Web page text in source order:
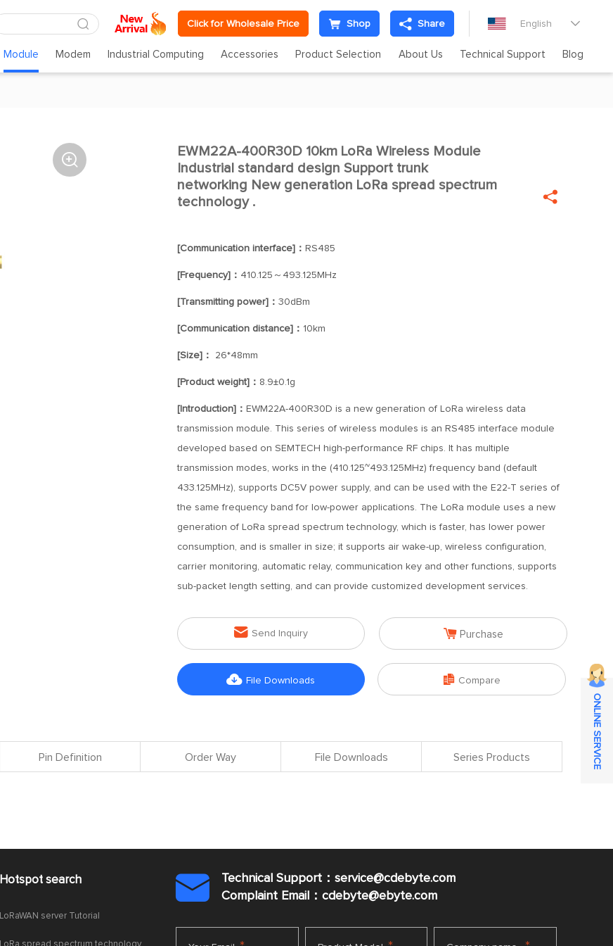
Click for Wholesale Price Shop Share English 
Module Modem Industrial Computing Accessories Product Selection About Us Technical Support Blog
 
EWM22A-400R30D 10km LoRa Wireless Module
Industrial standard design Support trunk
networking New generation LoRa spread spectrum
technology .

[Communication interface]： RS485
[Frequency]： 410.125～493.125MHz
[Transmitting power]： 30dBm
[Communication distance]： 10km
[Size]： 26*48mm
[Product weight]： 8.9±0.1g
[Introduction]： EWM22A-400R30D is a new generation of LoRa wireless data
transmission module. This series of wireless modules is an RS485 interface module
developed based on SEMTECH high-performance RF chips. It has multiple
transmission modes, works in the (410.125~493.125MHz) frequency band (default
433.125MHz), supports DC5V power supply, and can be used with the E22-T series of
the same frequency band for low-power applications. The LoRa module uses a new
generation of LoRa spread spectrum technology, which is faster, has lower power
consumption, and is smaller in size; it supports air wake-up, wireless configuration,
carrier monitoring, automatic relay, communication key and other functions, supports
sub-packet length setting, and can provide customized development services.
 Send Inquiry  Purchase
 File Downloads  Compare
Pin Definition Order Way File Downloads Series Products
Hotspot search
LoRaWAN server Tutorial

Technical Support：service@cdebyte.com
Complaint Email：cdebyte@ebyte.com
ONLINE SERVICE